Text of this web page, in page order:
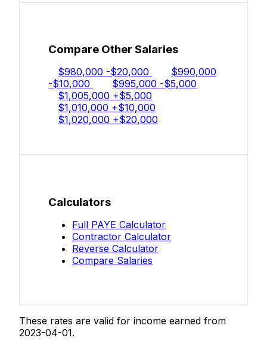
Compare Other Salaries
$980,000 -$20,000
$990,000
-$10,000
$995,000 -$5,000
$1,005,000 +$5,000
$1,010,000 +$10,000
$1,020,000 +$20,000
Calculators
Full PAYE Calculator
Contractor Calculator
Reverse Calculator
Compare Salaries
These rates are valid for income earned from
2023-04-01.